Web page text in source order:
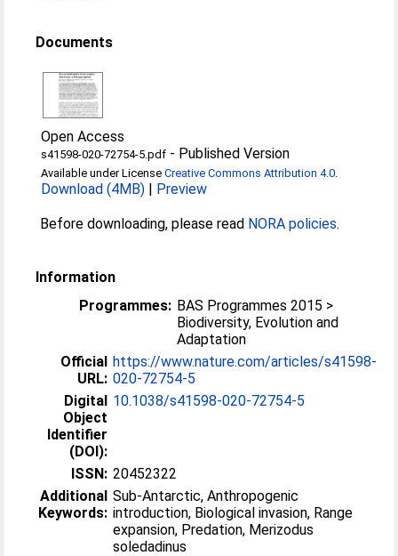
Documents
Open Access
s41598-020-72754-5.pdf - Published Version
Available under LicenseCreative Commons Attribution 4.0.
Download (4MB) | Preview
Before downloading, please read NORA policies.
Information
Programmes: BAS Programmes 2015 >
Biodiversity, Evolution and
Adaptation
Official
URL:
https://www.nature.com/articles/s41598-
020-72754-5
Digital
Object
Identifier
(DOI):
10.1038/s41598-020-72754-5
ISSN: 20452322
Additional
Keywords:
Sub-Antarctic, Anthropogenic
introduction, Biological invasion, Range
expansion, Predation, Merizodus
soledadinus